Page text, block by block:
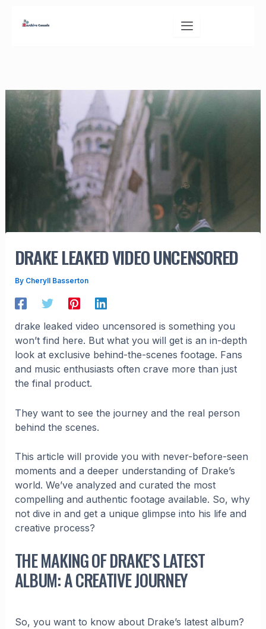
DRAKE LEAKED VIDEO UNCENSORED
By Cheryll Basserton
drake leaked video uncensored is something you
won’t find here. But what you will get is an in-depth
look at exclusive behind-the-scenes footage. Fans
and music enthusiasts often crave more than just
the final product.
They want to see the journey and the real person
behind the scenes.
This article will provide you with never-before-seen
moments and a deeper understanding of Drake’s
world. We’ve analyzed and curated the most
compelling and authentic footage available. So, why
not dive in and get a unique glimpse into his life and
creative process?
THE MAKING OF DRAKE’S LATEST
ALBUM: A CREATIVE JOURNEY
So, you want to know about Drake’s latest album?